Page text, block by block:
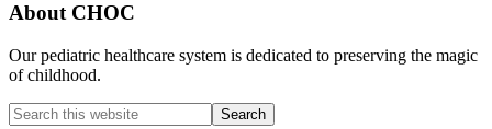
About CHOC
Our pediatric healthcare system is dedicated to preserving the magic
of childhood.
Search